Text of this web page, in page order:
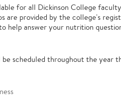
for all Dickinson College
are provided by the college's
help answer your nutrition
scheduled throughout the year